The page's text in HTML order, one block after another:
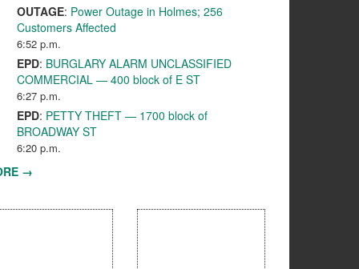
OUTAGE: Power Outage in Holmes; 256
Customers Affected
6:52 p.m.
EPD: BURGLARY ALARM UNCLASSIFIED
COMMERCIAL — 400 block of E ST
6:27 p.m.
EPD: PETTY THEFT — 1700 block of
BROADWAY ST
6:20 p.m.
→